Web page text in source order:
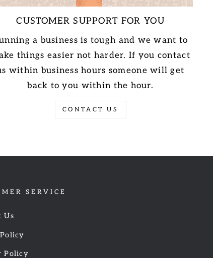
CUSTOMER SUPPORT FOR YOU
a business is tough and we want to
things easier not harder. If you contact
within business hours someone will get
back to you within the hour.
CONTACT US
SERVICE
Us
Policy